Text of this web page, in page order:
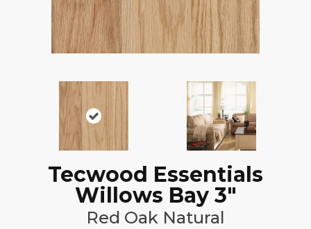
Tecwood Essentials
Willows Bay 3"
Red Oak Natural